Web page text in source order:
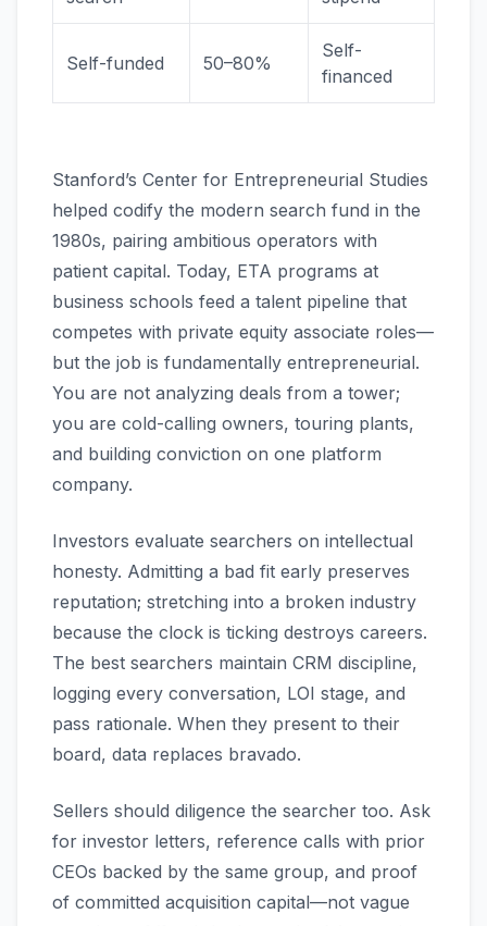
Self-funded 50–80%
Self-
financed
Stanford’s Center for Entrepreneurial Studies
helped codify the modern search fund in the
1980s, pairing ambitious operators with
patient capital. Today, ETA programs at
business schools feed a talent pipeline that
competes with private equity associate roles—
but the job is fundamentally entrepreneurial.
You are not analyzing deals from a tower;
you are cold-calling owners, touring plants,
and building conviction on one platform
company.
Investors evaluate searchers on intellectual
honesty. Admitting a bad fit early preserves
reputation; stretching into a broken industry
because the clock is ticking destroys careers.
The best searchers maintain CRM discipline,
logging every conversation, LOI stage, and
pass rationale. When they present to their
board, data replaces bravado.
Sellers should diligence the searcher too. Ask
for investor letters, reference calls with prior
CEOs backed by the same group, and proof
of committed acquisition capital—not vague